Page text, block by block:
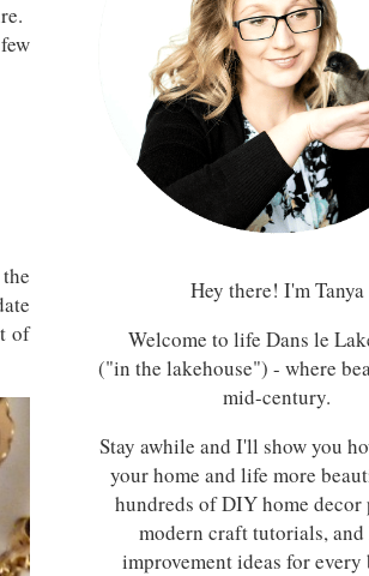
of
Hey there! I'm Tanya
Welcome to life Dans le
("in the lakehouse") - where
mid-century.
Stay awhile and I'll show you
your home and life more
hundreds of DIY home decor
modern craft tutorials, and
improvement ideas for every